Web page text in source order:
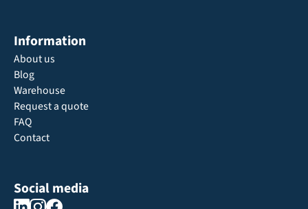
Information
About us
Blog
Warehouse
Request a quote
FAQ
Contact
Social media